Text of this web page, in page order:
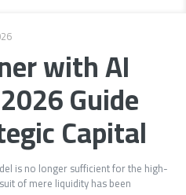
with AI
Guide
Capital
is no longer sufficient for the high-
of mere liquidity has been